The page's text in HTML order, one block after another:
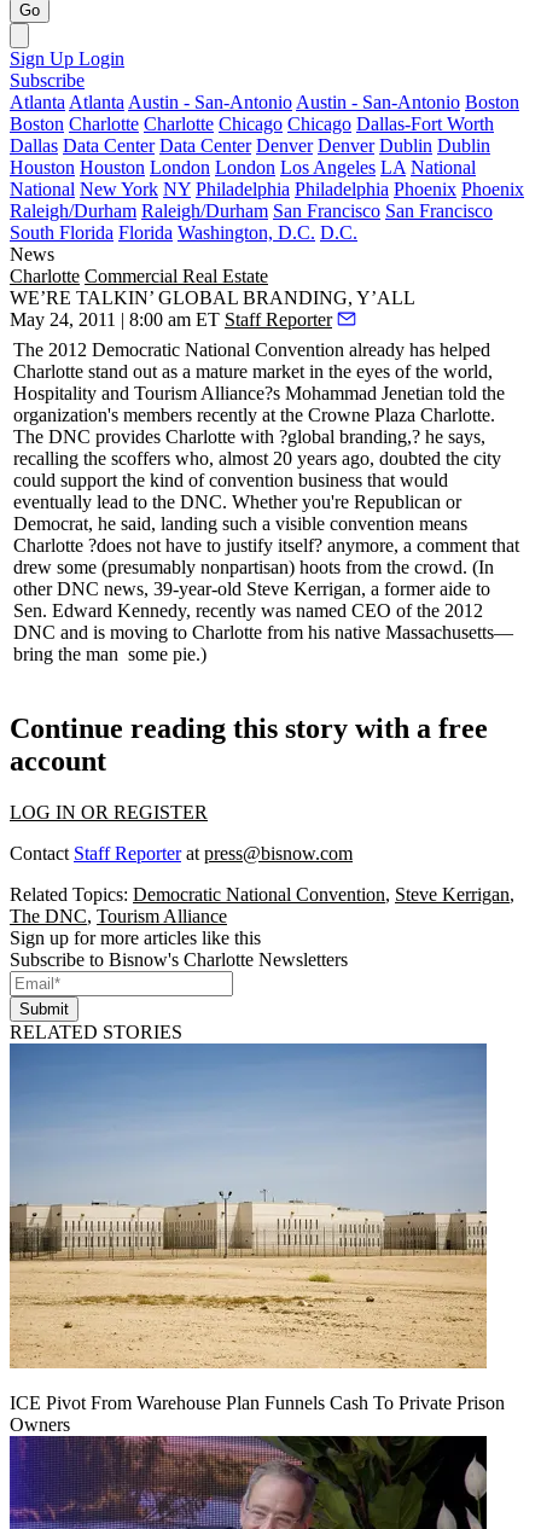
Go
Sign Up Login
Subscribe
Atlanta Atlanta Austin - San-Antonio Austin - San-Antonio Boston
Boston Charlotte Charlotte Chicago Chicago Dallas-Fort Worth
Dallas Data Center Data Center Denver Denver Dublin Dublin
Houston Houston London London Los Angeles LA National
National New York NY Philadelphia Philadelphia Phoenix Phoenix
Raleigh/Durham Raleigh/Durham San Francisco San Francisco
South Florida Florida Washington, D.C. D.C.
News
Charlotte Commercial Real Estate
WE’RE TALKIN’ GLOBAL BRANDING, Y’ALL
May 24, 2011 | 8:00 am ET Staff Reporter
The 2012 Democratic National Convention already has helped
Charlotte stand out as a mature market in the eyes of the world,
Hospitality and Tourism Alliance?s Mohammad Jenetian told the
organization's members recently at the Crowne Plaza Charlotte.
The DNC provides Charlotte with ?global branding,? he says,
recalling the scoffers who, almost 20 years ago, doubted the city
could support the kind of convention business that would
eventually lead to the DNC. Whether you're Republican or
Democrat, he said, landing such a visible convention means
Charlotte ?does not have to justify itself? anymore, a comment that
drew some (presumably nonpartisan) hoots from the crowd. (In
other DNC news, 39-year-old Steve Kerrigan, a former aide to
Sen. Edward Kennedy, recently was named CEO of the 2012
DNC and is moving to Charlotte from his native Massachusetts—
bring the man some pie.)
Continue reading this story with a free
account
LOG IN OR REGISTER
Contact Staff Reporterat press@bisnow.com
Related Topics: Democratic National Convention, Steve Kerrigan,
The DNC, Tourism Alliance
Sign up for more articles like this
Subscribe to Bisnow's Charlotte Newsletters
Submit
RELATED STORIES
ICE Pivot From Warehouse Plan Funnels Cash To Private Prison
Owners